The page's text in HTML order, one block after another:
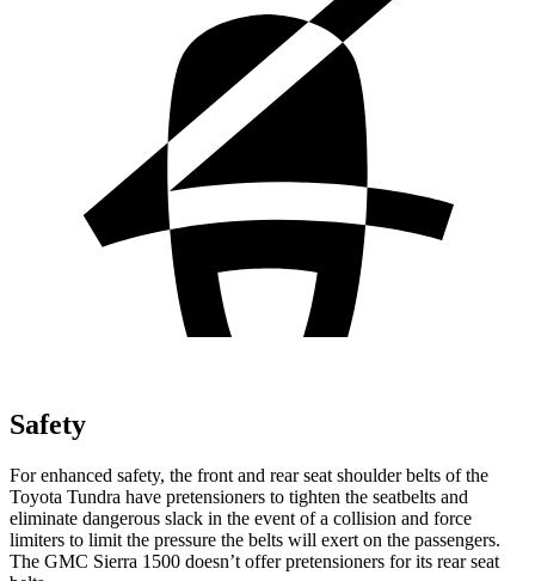
Safety
For enhanced safety, the front and rear seat shoulder belts of the
Toyota Tundra have pretensioners to tighten the seatbelts and
eliminate dangerous slack in the event of a collision and force
limiters to limit the pressure the belts will exert on the passengers.
The GMC Sierra 1500 doesn’t offer pretensioners for its rear seat